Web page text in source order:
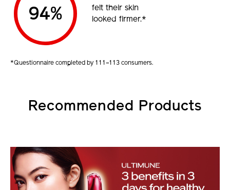
94%
felt their skin
looked firmer.*
*Questionnaire completed by 111–113 consumers.
Recommended Products